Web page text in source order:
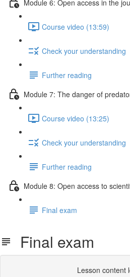
Module 6: Open access in the
Course video (13:59)
Check your understanding
Further reading
Module 7: The danger of
Course video (13:25)
Check your understanding
Further reading
Module 8: Open access to
Final exam
Final exam
Lesson content